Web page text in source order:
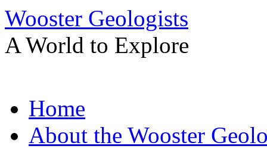
Wooster Geologists
A World to Explore
to
contentHome
About the Wooster